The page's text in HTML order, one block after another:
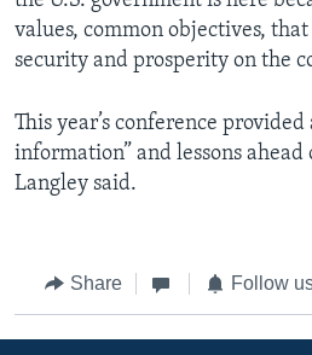
values, common objectives,
security and prosperity on the
This year’s conference
information” and lessons
Langley said.
Share Follow